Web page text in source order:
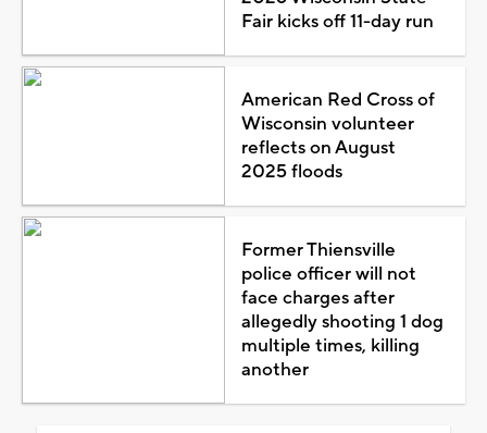
Fair kicks off 11-day run
American Red Cross of
Wisconsin volunteer
reflects on August
2025 floods
Former Thiensville
police officer will not
face charges after
allegedly shooting 1 dog
multiple times, killing
another